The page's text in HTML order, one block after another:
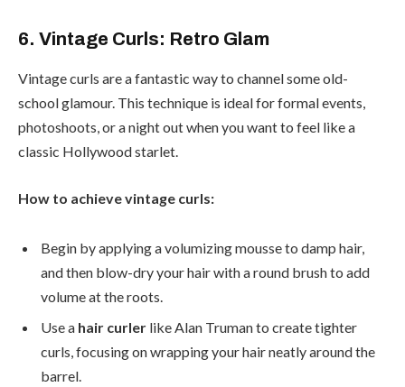
6. Vintage Curls: Retro Glam
Vintage curls are a fantastic way to channel some old-
school glamour. This technique is ideal for formal events,
photoshoots, or a night out when you want to feel like a
classic Hollywood starlet.
How to achieve vintage curls:
Begin by applying a volumizing mousse to damp hair,
and then blow-dry your hair with a round brush to add
volume at the roots.
Use a hair curler like Alan Truman to create tighter
curls, focusing on wrapping your hair neatly around the
barrel.